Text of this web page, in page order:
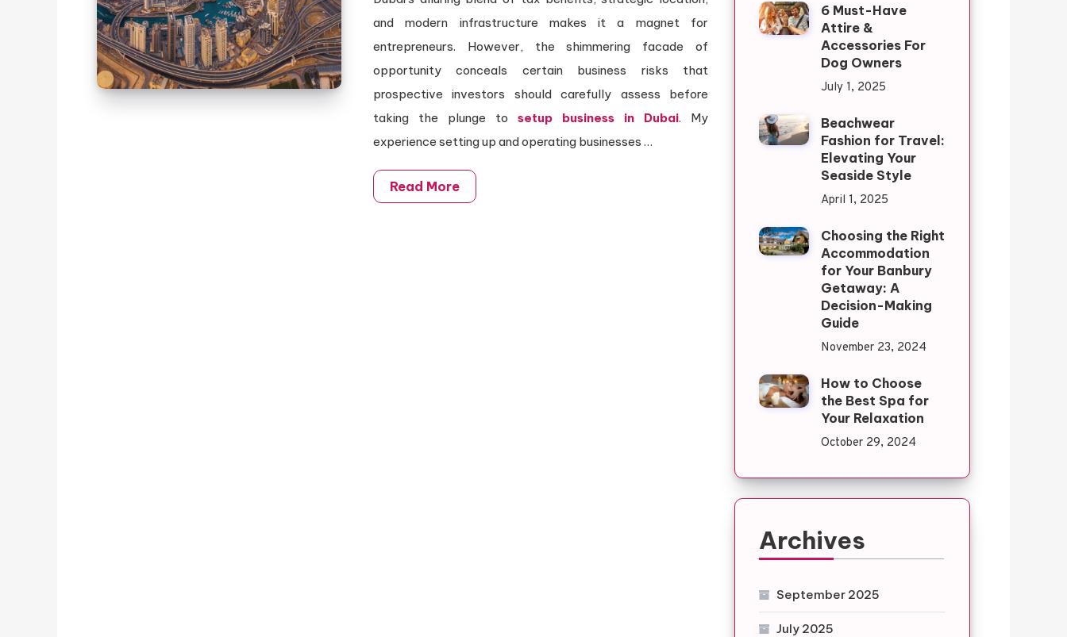
and modern infrastructure makes it a magnet for
entrepreneurs. However, the shimmering facade of
opportunity conceals certain business risks that
prospective investors should carefully assess before
taking the plunge to
setup business in Dubai. My
experience setting up and operating businesses …
Read More
6 Must-Have
Attire &
Accessories For
Dog Owners
July 1, 2025
Beachwear
Fashion for Travel:
Elevating Your
Seaside Style
April 1, 2025
Choosing the Right
Accommodation
for Your Banbury
Getaway: A
Decision-Making
Guide
November 23, 2024
How to Choose
the Best Spa for
Your Relaxation
October 29, 2024
Archives
September 2025
July 2025